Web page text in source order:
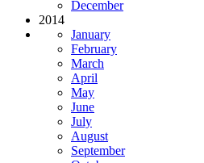
December
2014
January
February
March
April
May
June
July
August
September